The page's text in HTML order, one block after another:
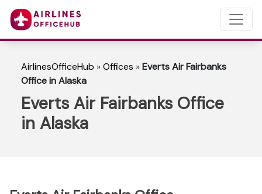
AirlinesOfficeHub »Offices »Everts Air Fairbanks
Office in Alaska
Everts Air Fairbanks Office
in Alaska